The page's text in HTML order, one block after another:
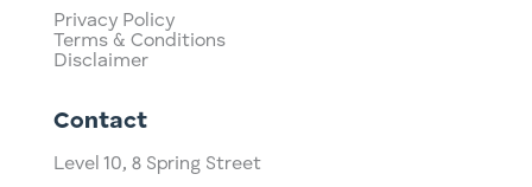
Privacy Policy
Terms & Conditions
Disclaimer
Contact
Level 10, ​8 Spring Street